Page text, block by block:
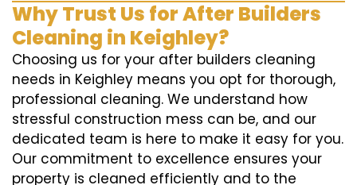
Why Trust Us for After Builders
Cleaning in Keighley?
Choosing us for your after builders cleaning
needs in Keighley means you opt for thorough,
professional cleaning. We understand how
stressful construction mess can be, and our
dedicated team is here to make it easy for you.
Our commitment to excellence ensures your
property is cleaned efficiently and to the